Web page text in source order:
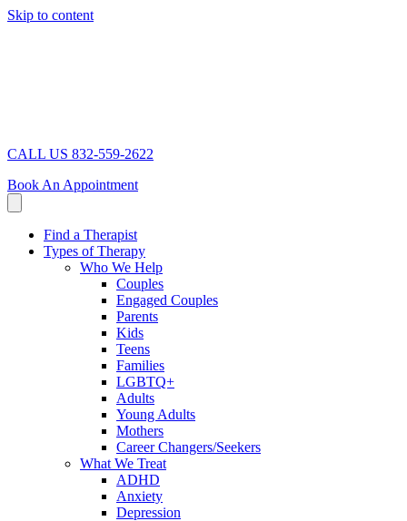
Skip to content
CALL US 832-559-2622
Book An Appointment
Find a Therapist
Types of Therapy
Who We Help
Couples
Engaged Couples
Parents
Kids
Teens
Families
LGBTQ+
Adults
Young Adults
Mothers
Career Changers/Seekers
What We Treat
ADHD
Anxiety
Depression